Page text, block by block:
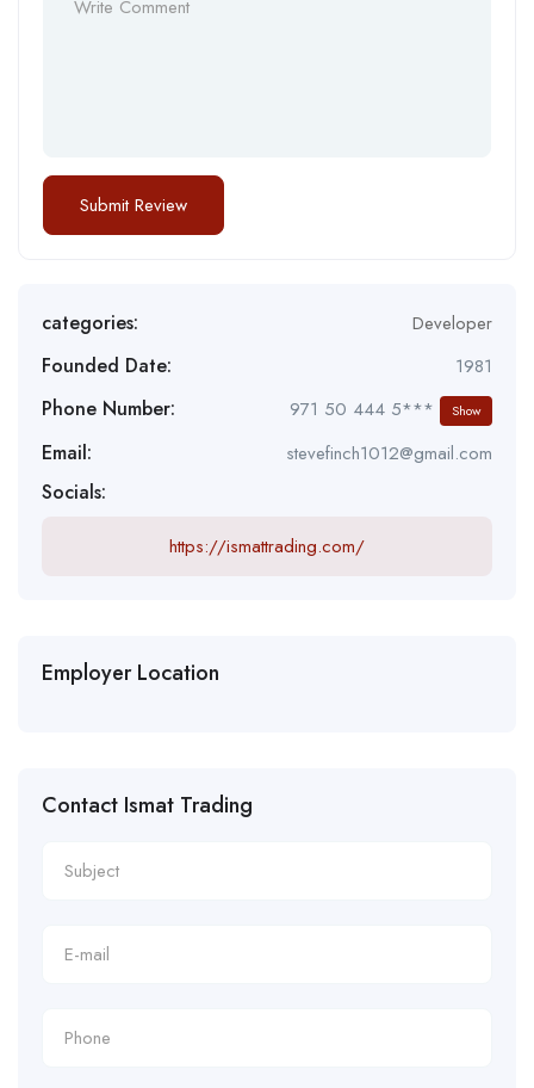
categories: Developer
Founded Date: 1981
Phone Number: 971 50 444 5*** Show
Email: stevefinch1012@gmail.com
Socials:
https://ismattrading.com/
Employer Location
Contact Ismat Trading